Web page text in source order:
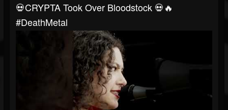
💀CRYPTA Took Over Bloodstock 💀🔥
#DeathMetal